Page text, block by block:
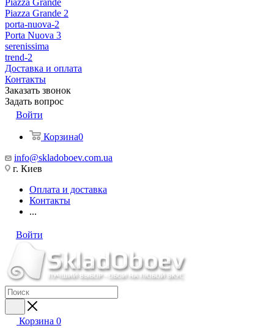
Piazza Grande
Piazza Grande 2
porta-nuova-2
Porta Nuova 3
serenissima
trend-2
Доставка и оплата
Контакты
Заказать звонок
Задать вопрос
Войти
Корзина0
info@skladoboev.com.ua
г. Киев
Оплата и доставка
Контакты
...
Войти
Корзина 0